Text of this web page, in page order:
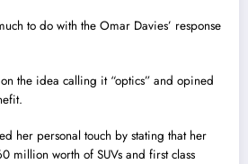
to do with the Omar Davies’ response
the idea calling it “optics” and opined
her personal touch by stating that her
million worth of SUVs and first class